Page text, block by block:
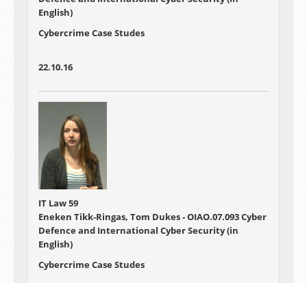
English)
Cybercrime Case Studes
22.10.16
IT Law 59
Eneken Tikk-Ringas, Tom Dukes - OIAO.07.093 Cyber
Defence and International Cyber Security (in
English)
Cybercrime Case Studes